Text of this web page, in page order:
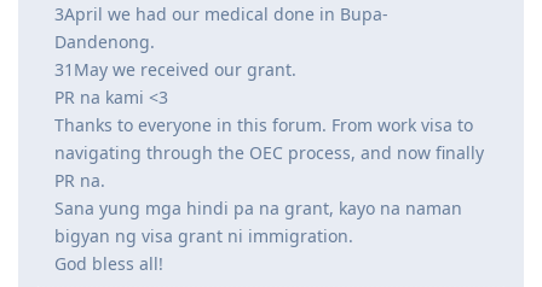
3April we had our medical done in Bupa-
Dandenong.
31May we received our grant.
PR na kami <3
Thanks to everyone in this forum. From work visa to
navigating through the OEC process, and now finally
PR na.
Sana yung mga hindi pa na grant, kayo na naman
bigyan ng visa grant ni immigration.
God bless all!